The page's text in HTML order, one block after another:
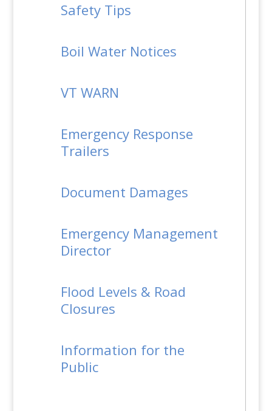
Safety Tips
Boil Water Notices
VT WARN
Emergency Response
Trailers
Document Damages
Emergency Management
Director
Flood Levels & Road
Closures
Information for the
Public